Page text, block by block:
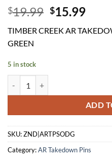
$19.99 Original
was:
$15.99
is:
TIMBER CREEK AR
GREEN
5 in stock
ADD
SKU:ZND|ARTPSODG
Category:AR Takedown Pins